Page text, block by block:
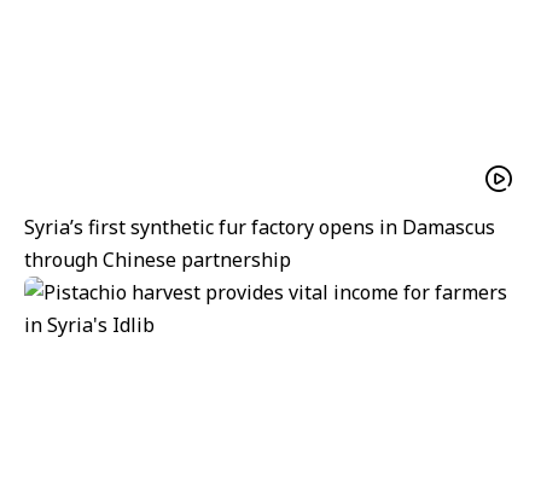
Syria’s first synthetic fur factory opens in Damascus
through Chinese partnership